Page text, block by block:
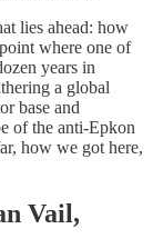
lies ahead: how
where one of
years in
a global
base and
of the anti-Epkon
how we got here,
Vail,